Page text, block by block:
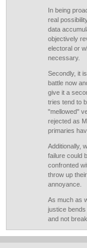
In being
real
data
objectively
electoral or
necessary.
Secondly, it
battle now
give it a
tries tend to
"mellowed"
rejected as
primaries
Additionally,
failure could
confronted
throw up
annoyance.
As much as
justice
and not